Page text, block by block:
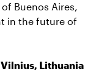
Buenos Aires,
in the future of
Vilnius, Lithuania